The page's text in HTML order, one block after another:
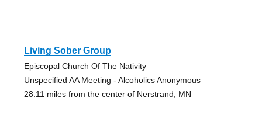
Living Sober Group
Episcopal Church Of The Nativity
Unspecified AA Meeting - Alcoholics Anonymous
28.11 miles from the center of Nerstrand, MN